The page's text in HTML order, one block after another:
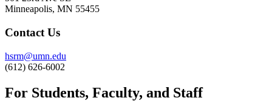
Minneapolis, MN 55455
Contact Us
hsrm@umn.edu
(612) 626-6002
For Students, Faculty, and Staff